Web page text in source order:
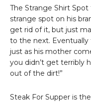
The Strange Shirt
strange spot on his
get rid of it, but just
to the next. Eventually
just as his mother
you didn’t get terribly
out of the dirt!”
Steak For Supper is